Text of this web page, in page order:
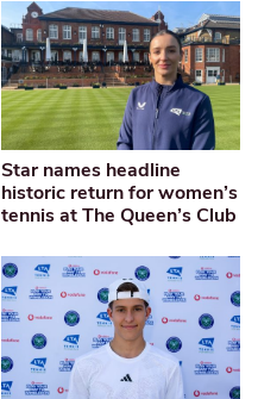
Star names headline
historic return for women’s
tennis at The Queen’s Club